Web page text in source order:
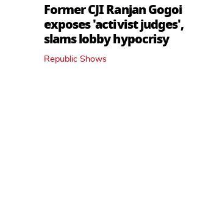
Former CJI Ranjan Gogoi
exposes 'activist judges',
slams lobby hypocrisy
Republic Shows